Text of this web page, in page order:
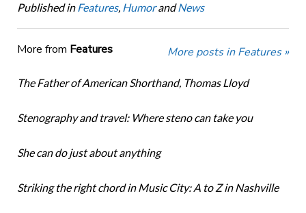
Published in Features, HumorandNews
More from Features More posts in Features »
The Father of American Shorthand, Thomas Lloyd
Stenography and travel: Where steno can take you
She can do just about anything
Striking the right chord in Music City: A to Z in Nashville